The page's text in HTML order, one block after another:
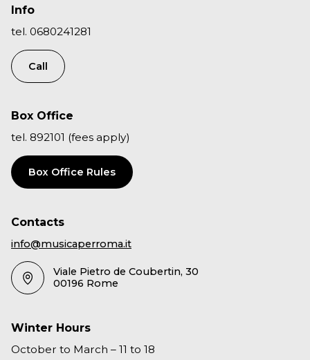
Info
tel. 0680241281
Call
Box Office
tel. 892101 (fees apply)
Box Office Rules
Contacts
info@musicaperroma.it
Viale Pietro de Coubertin, 30
00196 Rome
Winter Hours
October to March – 11 to 18